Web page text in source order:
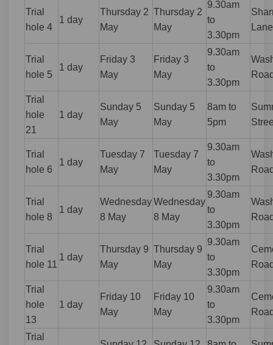
Trial
hole 4
1 day
Thursday 2
May
Thursday 2
May
9.30am
to
3.30pm
Lane
Trial
hole 5
1 day
Friday 3
May
Friday 3
May
9.30am
to
3.30pm
Trial
hole
21
1 day
Sunday 5
May
Sunday 5
May
8am to
5pm
Trial
hole 6
1 day
Tuesday 7
May
Tuesday 7
May
9.30am
to
3.30pm
Trial
hole 8
1 day
Wednesday
8 May
Wednesday
8 May
9.30am
to
3.30pm
Trial
hole 11
1 day
Thursday 9
May
Thursday 9
May
9.30am
to
3.30pm
Trial
hole
13
1 day
Friday 10
May
Friday 10
May
9.30am
to
3.30pm
Trial